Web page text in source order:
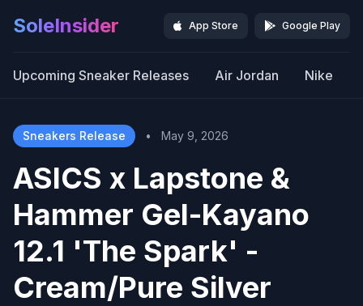
SoleInsider App Store Google Play
Upcoming Sneaker Releases Air Jordan Nike
Sneakers Release • May 9, 2026
ASICS x Lapstone &
Hammer Gel-Kayano
12.1 'The Spark' -
Cream/Pure Silver